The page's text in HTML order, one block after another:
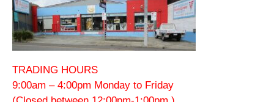
TRADING HOURS
9:00am – 4:00pm Monday to Friday